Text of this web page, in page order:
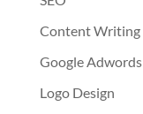
Content Writing
Google Adwords
Logo Design